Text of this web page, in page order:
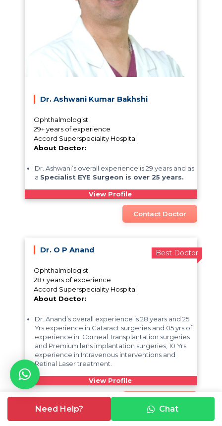
Need Help? Chat
Dr. Ashwani Kumar Bakhshi
Ophthalmologist
29+ years of experience
Accord Superspeciality Hospital
About Doctor:
Dr. Ashwani’s overall experience is 29 years and as
a Specialist EYE Surgeon is over 25 years.
View Profile
Contact Doctor
Best Doctor
Dr. O P Anand
Ophthalmologist
28+ years of experience
Accord Superspeciality Hospital
About Doctor:
Dr. Anand’s overall experience is 28 years and 25
Yrs experience in Cataract surgeries and 05 yrs of
experience in Corneal Transplantation surgeries
and Premium lens implantation surgeries, 10 Yrs
experience in Intravenous interventions and
Retinal Laser treatment.
View Profile